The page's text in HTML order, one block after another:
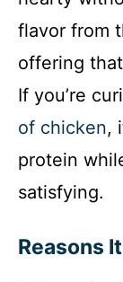
flavor from
offering
If you’re
of chicken,
protein
satisfying.
Reasons